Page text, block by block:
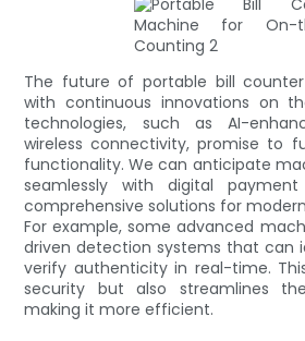
The future of portable bill
with continuous innovations on
technologies, such as AI-
wireless connectivity, promise to
functionality. We can anticipate
seamlessly with digital payment
comprehensive solutions for
For example, some advanced
driven detection systems that can
verify authenticity in real-time.
security but also streamlines
making it more efficient.